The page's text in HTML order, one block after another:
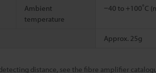
Ambient
temperature
−40 to +100˚C
Approx. 25g
distance, see the fibre amplifier